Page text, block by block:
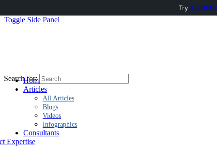
Toggle Side Panel
Home
Articles
All Articles
Blogs
Videos
Infographics
Consultants
Expertise
Search for:
Try